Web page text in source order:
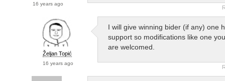
16 years ago
Željan Topić
16 years ago
I will give winning bider (if any) one
support so modifications like one
are welcomed.